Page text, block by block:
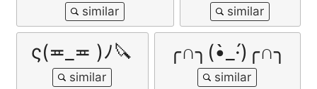
ς(≖_≖ )ﾉ🔪 ╭∩╮(•̀_·́)╭∩╮